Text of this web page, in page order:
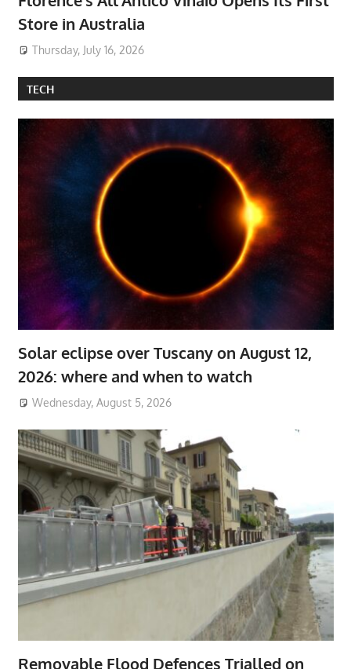
Store in Australia
Thursday, July 16, 2026
TECH
Solar eclipse over Tuscany on August 12,
2026: where and when to watch
Wednesday, August 5, 2026
Removable Flood Defences Trialled on